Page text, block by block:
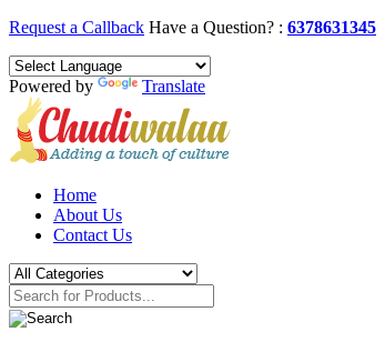
Request a Callback Have a Question? : 6378631345
Powered by Translate
Home
About Us
Contact Us